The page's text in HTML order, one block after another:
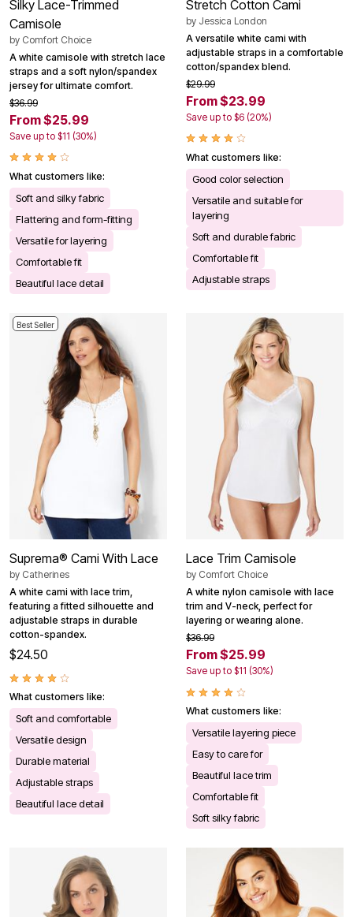
Silky Lace-Trimmed
Camisole
by Comfort Choice
A white camisole with stretch lace
straps and a soft nylon/spandex
jersey for ultimate comfort.
$36.99
From $25.99
Save up to $11 (30%)
What customers like:
Soft and silky fabric
Flattering and form-fitting
Versatile for layering
Comfortable fit
Beautiful lace detail
Stretch Cotton Cami
by Jessica London
A versatile white cami with
adjustable straps in a comfortable
cotton/spandex blend.
$29.99
From $23.99
Save up to $6 (20%)
What customers like:
Good color selection
Versatile and suitable for
layering
Soft and durable fabric
Comfortable fit
Adjustable straps
Best Seller
Suprema® Cami With Lace
by Catherines
A white cami with lace trim,
featuring a fitted silhouette and
adjustable straps in durable
cotton-spandex.
$24.50
What customers like:
Soft and comfortable
Versatile design
Durable material
Adjustable straps
Beautiful lace detail
Lace Trim Camisole
by Comfort Choice
A white nylon camisole with lace
trim and V-neck, perfect for
layering or wearing alone.
$36.99
From $25.99
Save up to $11 (30%)
What customers like:
Versatile layering piece
Easy to care for
Beautiful lace trim
Comfortable fit
Soft silky fabric